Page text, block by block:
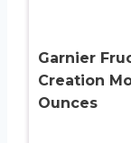
Garnier
Creation
Ounces